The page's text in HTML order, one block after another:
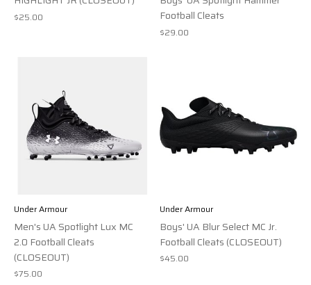
$25.00
Football Cleats
$29.00
Under Armour
Men's UA Spotlight Lux MC
2.0 Football Cleats
(CLOSEOUT)
$75.00
Under Armour
Boys' UA Blur Select MC Jr.
Football Cleats (CLOSEOUT)
$45.00